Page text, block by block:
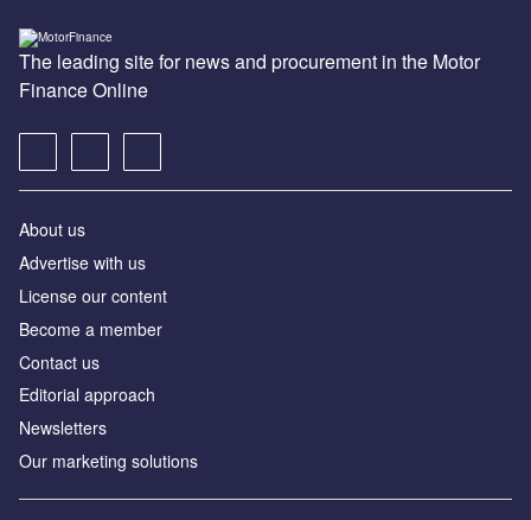
The leading site for news and procurement in the Motor
Finance Online
About us
Advertise with us
License our content
Become a member
Contact us
Editorial approach
Newsletters
Our marketing solutions